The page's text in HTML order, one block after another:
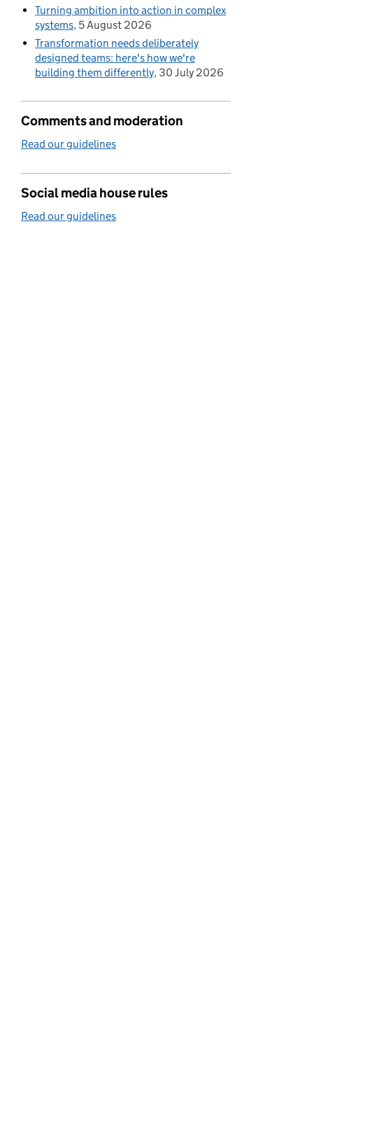
Turning ambition into action in complex
systems 5 August 2026
Transformation needs deliberately
designed teams: here's how we're
building them differently 30 July 2026
Comments and moderation
Read our guidelines
Social media house rules
Read our guidelines